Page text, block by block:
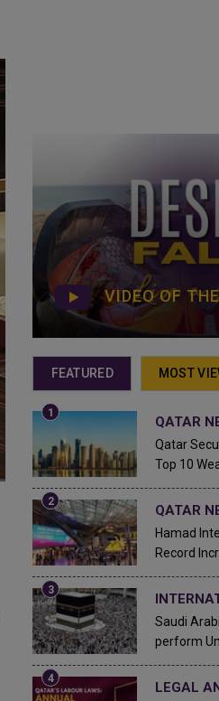
VIDEO OF
FEATURED MOST
QATAR
Qatar
Top 10
QATAR
Hamad
Record
Saudi
perform
LEGAL